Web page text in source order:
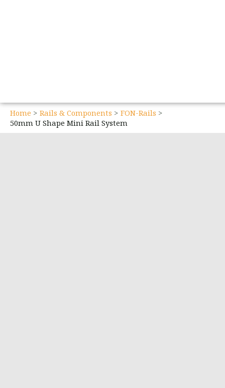
Home Rails & Components
FON-Rails
50mm U Shape Mini Rail System